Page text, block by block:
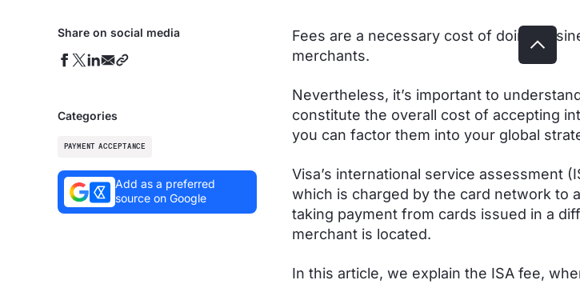
Share on social media
Categories
PAYMENT ACCEPTANCE
Add as a preferred
source on Google
Fees are a necessary cost of doing
merchants.
Nevertheless, it’s important to
constitute the overall cost of accepting
you can factor them into your global
Visa’s international service assessment
which is charged by the card network to
taking payment from cards issued in a
merchant is located.
In this article, we explain the ISA fee,